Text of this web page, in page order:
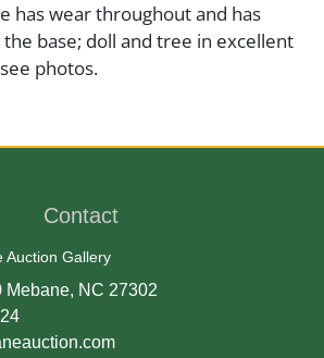
has wear throughout and has
base; doll and tree in excellent
photos.
Contact
Auction Gallery
Mebane, NC 27302